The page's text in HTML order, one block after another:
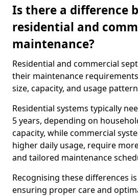
Is there a difference
residential and
maintenance?
Residential and commercial
their maintenance
size, capacity, and usage
Residential systems typically
5 years, depending on
capacity, while commercial
higher daily usage, require
and tailored maintenance
Recognising these differences
ensuring proper care and